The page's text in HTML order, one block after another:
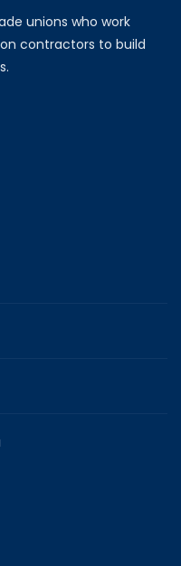
unions who work
contractors to build